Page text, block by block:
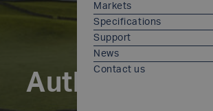
Markets
Specifications
Support
News
Contact us
Author: